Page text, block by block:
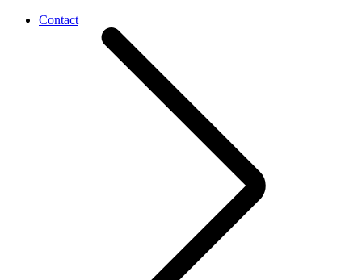
Contact